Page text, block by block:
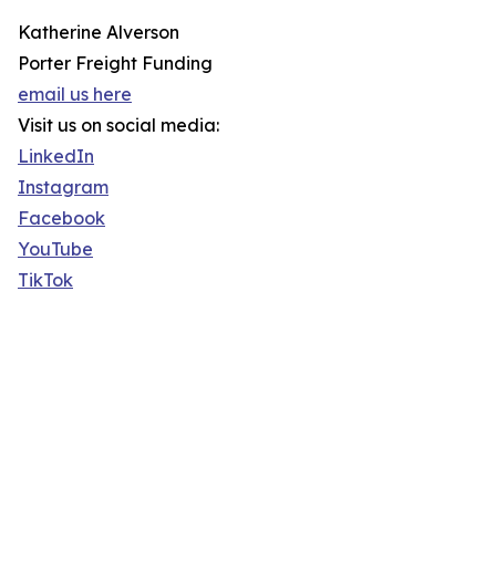
Katherine Alverson
Porter Freight Funding
email us here
Visit us on social media:
LinkedIn
Instagram
Facebook
YouTube
TikTok